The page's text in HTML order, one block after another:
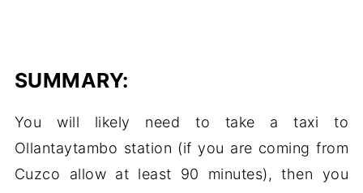
SUMMARY:
You will likely need to take a taxi to
Ollantaytambo station (if you are coming from
Cuzco allow at least 90 minutes), then you